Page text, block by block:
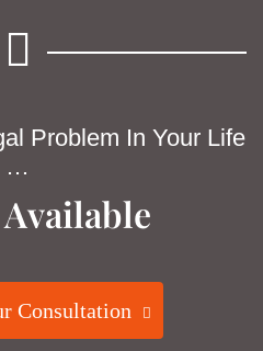
Problem In Your Life
…
Consultation